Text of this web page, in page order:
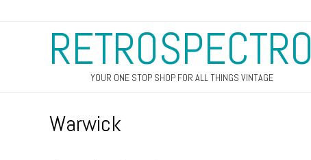
RETROSPECTRO
YOUR ONE STOP SHOP FOR ALL THINGS VINTAGE
Warwick